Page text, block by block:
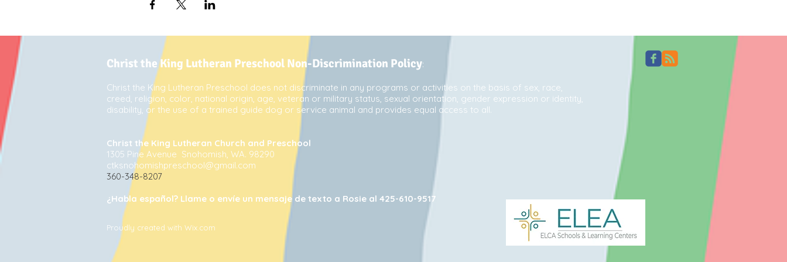
Christ the King Lutheran Preschool Non-Discrimination Policy:
Christ the King Lutheran Preschool does not discriminate in any programs or activities on the basis of sex, race,
creed, religion, color, national origin, age, veteran or military status, sexual orientation, gender expression or identity,
disability, or the use of a trained guide dog or service animal and provides equal access to all.
Christ the King Lutheran Church and Preschool
1305 Pine Avenue Snohomish, WA. 98290
ctksnohomishpreschool@gmail.com
360-348-8207
¿Habla español? Llame o envíe un mensaje de texto a Rosie al 425-610-9517
Proudly created with Wix.com